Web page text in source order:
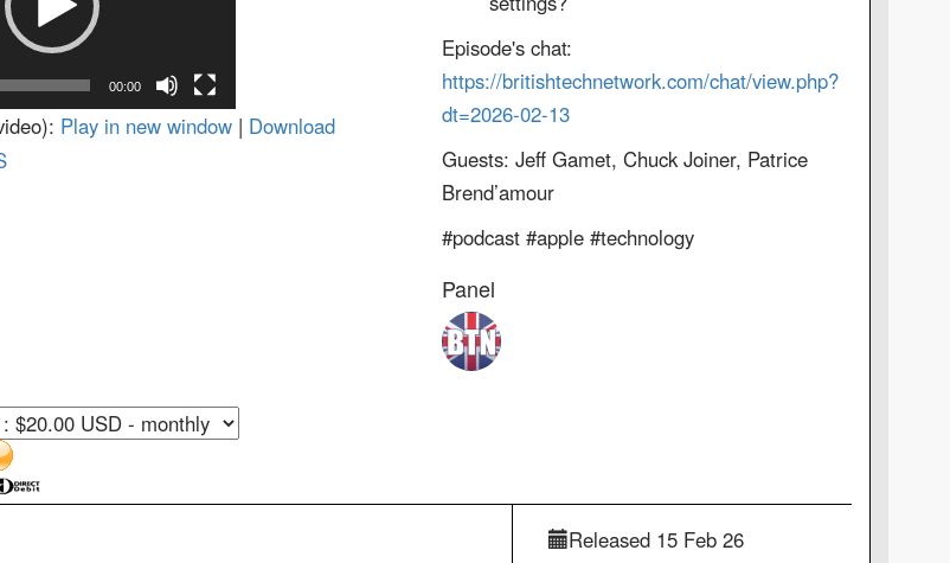
00:00
Play in new window| Download
Episode's chat:
https://britishtechnetwork.com/chat/view.php?
dt=2026-02-13
Guests: Jeff Gamet, Chuck Joiner, Patrice
Brend’amour
#podcast #apple #technology
Panel
Released 15 Feb 26